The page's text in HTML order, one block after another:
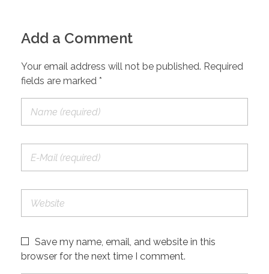
Add a Comment
Your email address will not be published. Required
fields are marked *
Save my name, email, and website in this
browser for the next time I comment.